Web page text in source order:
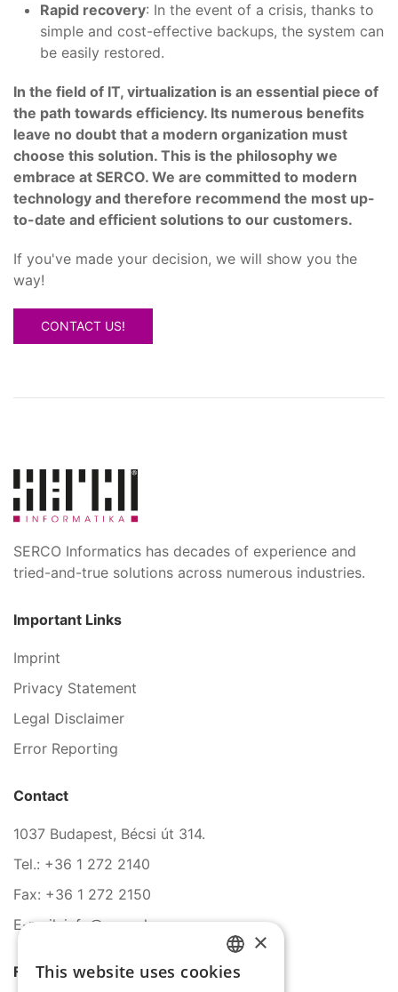
Rapid recovery: In the event of a crisis, thanks to
simple and cost-effective backups, the system can
be easily restored.
In the field of IT, virtualization is an essential piece of
the path towards efficiency. Its numerous benefits
leave no doubt that a modern organization must
choose this solution. This is the philosophy we
embrace at SERCO. We are committed to modern
technology and therefore recommend the most up-
to-date and efficient solutions to our customers.
If you've made your decision, we will show you the
way!
CONTACT US!
SERCO Informatics has decades of experience and
tried-and-true solutions across numerous industries.
Important Links
Imprint
Privacy Statement
Legal Disclaimer
Error Reporting
Contact
1037 Budapest, Bécsi út 314.
Tel.: +36 1 272 2140
Fax: +36 1 272 2150
E-mail: info@serco.hu
Follow Us HUNGARIAN
×
This website uses cookies